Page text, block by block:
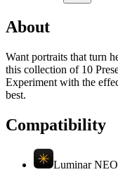
About
Want portraits that turn
this collection of 10
Experiment with the
best.
Compatibility
Luminar NEO